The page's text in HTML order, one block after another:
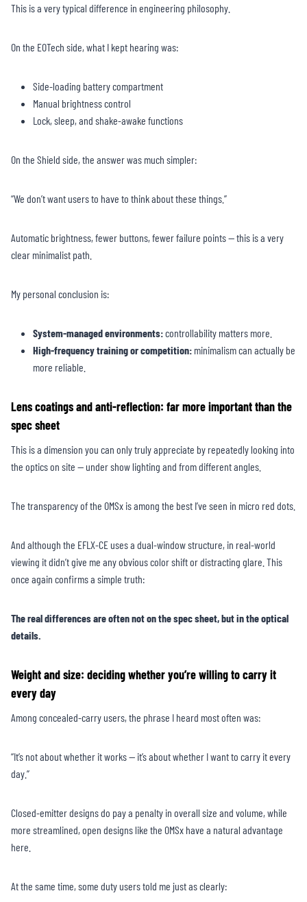
This is a very typical difference in engineering philosophy.
On the EOTech side, what I kept hearing was:
Side-loading battery compartment
Manual brightness control
Lock, sleep, and shake-awake functions
On the Shield side, the answer was much simpler:
“We don’t want users to have to think about these things.”
Automatic brightness, fewer buttons, fewer failure points — this is a very
clear minimalist path.
My personal conclusion is:
System-managed environments:controllability matters more.
High-frequency training or competition: minimalism can actually be
more reliable.
Lens coatings and anti-reflection: far more important than the
spec sheet
This is a dimension you can only truly appreciate by repeatedly looking into
the optics on site — under show lighting and from different angles.
The transparency of the OMSx is among the best I’ve seen in micro red dots.
And although the EFLX-CE uses a dual-window structure, in real-world
viewing it didn’t give me any obvious color shift or distracting glare. This
once again confirms a simple truth:
The real differences are often not on the spec sheet, but in the optical
details.
Weight and size: deciding whether you’re willing to carry it
every day
Among concealed-carry users, the phrase I heard most often was:
“It’s not about whether it works — it’s about whether I want to carry it every
day.”
Closed-emitter designs do pay a penalty in overall size and volume, while
more streamlined, open designs like the OMSx have a natural advantage
here.
At the same time, some duty users told me just as clearly: